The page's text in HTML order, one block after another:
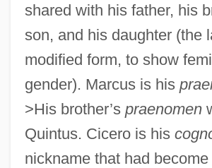
shared with his father, his
son, and his daughter (the
modified form, to show
gender). Marcus is his
>His brother’s praenomen
Quintus. Cicero is his
nickname that had